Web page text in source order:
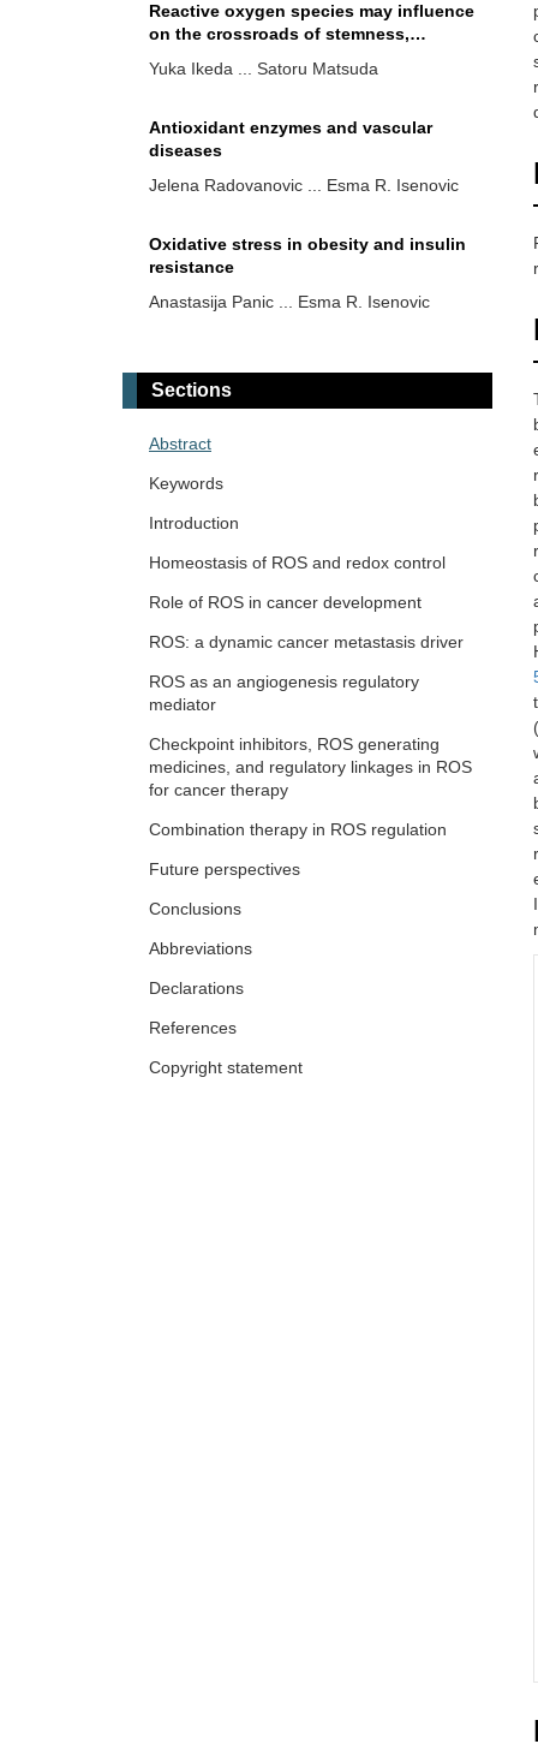
Reactive oxygen species may influence
on the crossroads of stemness,
cell via the roles of APRO family
Yuka Ikeda ... Satoru Matsuda
Antioxidant enzymes and vascular
diseases
Jelena Radovanovic ... Esma R. Isenovic
Oxidative stress in obesity and insulin
resistance
Anastasija Panic ... Esma R. Isenovic
species in anti-tumor T cell immune
responses and combination
Reactive oxygen species in
Juanjuan Fei ... Jun Ren
Early taurine administration as a means
for halting the cytokine storm
progression in COVID-19 patients
Alberto Rubio-Casillas ... Raied Badierah
Paradoxical role of reactive oxygen
species in bone remodelling:
implications in osteoporosis and
possible nanotherapeutic interventions
Largee Biswas ... Anita Kamra Verma
Sections
Abstract
Keywords
Introduction
Homeostasis of ROS and redox control
Role of ROS in cancer development
ROS: a dynamic cancer metastasis driver
ROS as an angiogenesis regulatory
mediator
Checkpoint inhibitors, ROS generating
medicines, and regulatory linkages in ROS
for cancer therapy
Combination therapy in ROS regulation
Future perspectives
Conclusions
Abbreviations
Declarations
References
Copyright statement